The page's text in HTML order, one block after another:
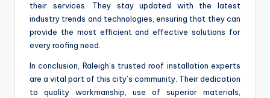
their services. They stay updated with the latest
industry trends and technologies, ensuring that they can
provide the most efficient and effective solutions for
every roofing need.
In conclusion, Raleigh’s trusted roof installation experts
are a vital part of this city’s community. Their dedication
to quality workmanship, use of superior materials,